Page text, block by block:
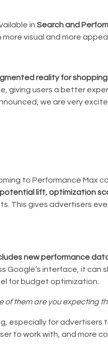
in Search and
more visual and more
reality for
giving users a better
we are very
to Performance Max
lift, optimization
This gives advertisers
new performance
Google’s interface, it can
for budget optimization.
them are you expecting
especially for advertisers
to work with, and more